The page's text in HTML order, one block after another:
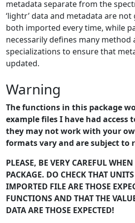
metadata separate from the
‘lightr’ data and metadata are
both imported every time, while
necessarily defines many
specializations to ensure that
updated.
Warning
The functions in this package
example files I have had access
they may not work with your
formats vary and are subject to
PLEASE, BE VERY CAREFUL
PACKAGE. DO CHECK THAT
IMPORTED FILE ARE THOSE
FUNCTIONS AND THAT THE
DATA ARE THOSE EXPECTED!